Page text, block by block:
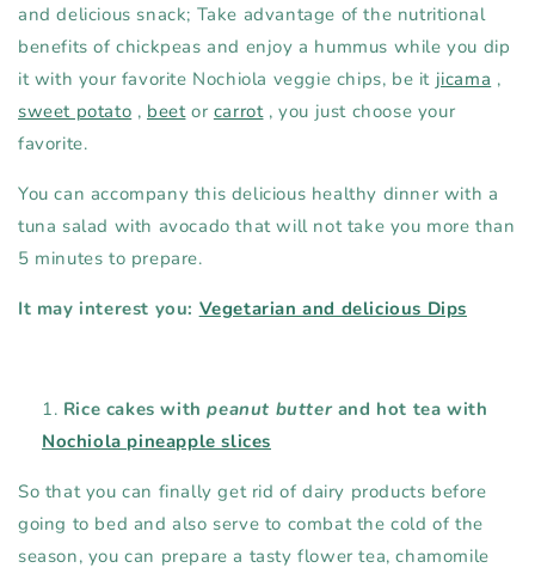
and delicious snack; Take advantage of the nutritional
benefits of chickpeas and enjoy a hummus while you dip
it with your favorite Nochiola veggie chips, be it jicama ,
sweet potato , beet or carrot , you just choose your
favorite.
You can accompany this delicious healthy dinner with a
tuna salad with avocado that will not take you more than
5 minutes to prepare.
It may interest you: Vegetarian and delicious Dips
Rice cakes with peanut butter and hot tea with
Nochiola pineapple slices
So that you can finally get rid of dairy products before
going to bed and also serve to combat the cold of the
season, you can prepare a tasty flower tea, chamomile